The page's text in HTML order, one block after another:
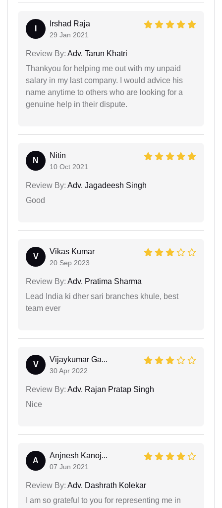
Irshad Raja
29 Jan 2021
Review By: Adv. Tarun Khatri
Thankyou for helping me out with my unpaid
salary in my last company. I would advice his
name anytime to others who are looking for a
genuine help in their dispute.
N
Nitin
10 Oct 2021
Review By: Adv. Jagadeesh Singh
Good
V
Vikas Kumar
20 Sep 2023
Review By: Adv. Pratima Sharma
Lead India ki dher sari branches khule, best
team ever
V
Vijaykumar Ga...
30 Apr 2022
Review By: Adv. Rajan Pratap Singh
Nice
A
Anjnesh Kanoj...
07 Jun 2021
Review By: Adv. Dashrath Kolekar
I am so grateful to you for representing me in